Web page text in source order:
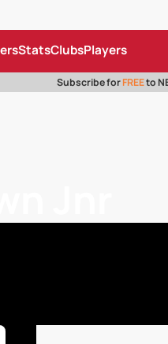
StatsClubsPlayers
Subscribe forFREEto